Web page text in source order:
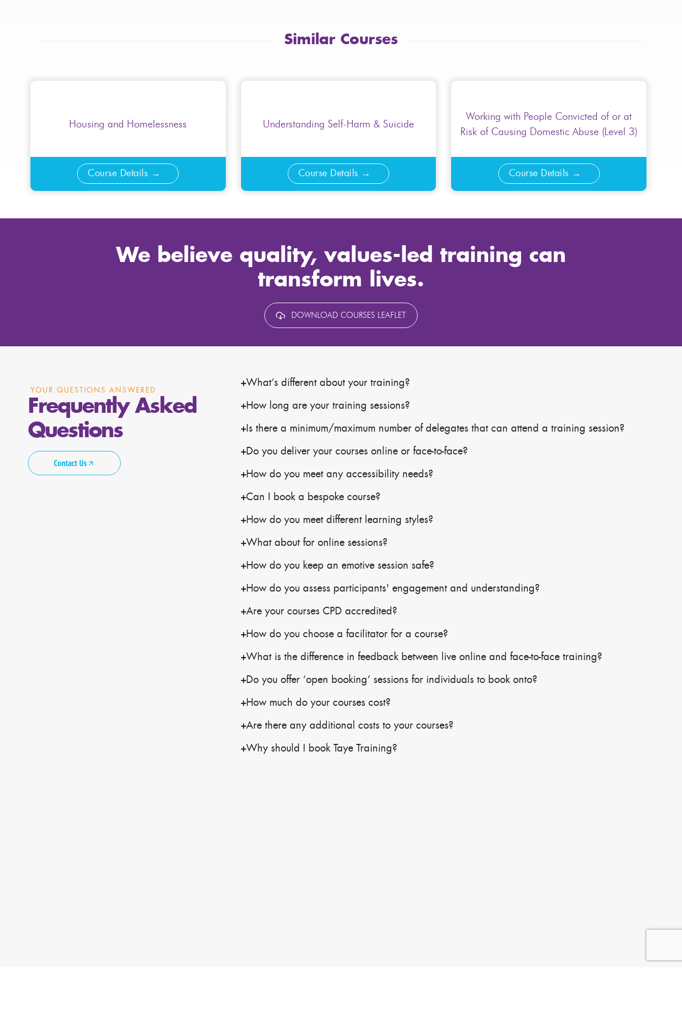
Similar Courses
Housing and Homelessness
Course Details
Understanding Self-Harm & Suicide
Course Details
Working with People Convicted of or at
Risk of Causing Domestic Abuse (Level 3)
Course Details
We believe quality, values-led training can
transform lives.
DOWNLOAD COURSES LEAFLET
YOUR QUESTIONS ANSWERED
Frequently Asked
Questions
Contact Us
What’s different about your training?
How long are your training sessions?
Is there a minimum/maximum number of delegates that can attend a training session?
Do you deliver your courses online or face-to-face?
How do you meet any accessibility needs?
Can I book a bespoke course?
How do you meet different learning styles?
What about for online sessions?
How do you keep an emotive session safe?
How do you assess participants' engagement and understanding?
Are your courses CPD accredited?
How do you choose a facilitator for a course?
What is the difference in feedback between live online and face-to-face training?
Do you offer ‘open booking’ sessions for individuals to book onto?
How much do your courses cost?
Are there any additional costs to your courses?
Why should I book Taye Training?